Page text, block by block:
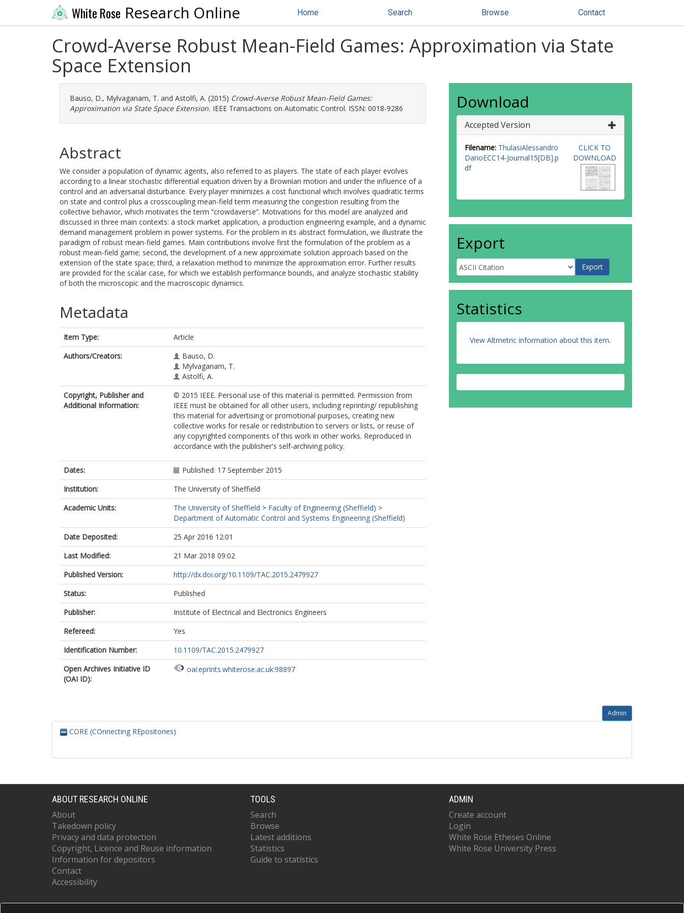
White Rose Research Online Home Search Browse Contact
Crowd-Averse Robust Mean-Field Games: Approximation via State
Space Extension
Bauso, D., Mylvaganam, T. and Astolfi, A. (2015) Crowd-Averse Robust Mean-Field Games:
Approximation via State Space Extension. IEEE Transactions on Automatic Control. ISSN: 0018-9286
Abstract
We consider a population of dynamic agents, also referred to as players. The state of each player evolves
according to a linear stochastic differential equation driven by a Brownian motion and under the influence of a
control and an adversarial disturbance. Every player minimizes a cost functional which involves quadratic terms
on state and control plus a crosscoupling mean-field term measuring the congestion resulting from the
collective behavior, which motivates the term “crowdaverse”. Motivations for this model are analyzed and
discussed in three main contexts: a stock market application, a production engineering example, and a dynamic
demand management problem in power systems. For the problem in its abstract formulation, we illustrate the
paradigm of robust mean-field games. Main contributions involve first the formulation of the problem as a
robust mean-field game; second, the development of a new approximate solution approach based on the
extension of the state space; third, a relaxation method to minimize the approximation error. Further results
are provided for the scalar case, for which we establish performance bounds, and analyze stochastic stability
of both the microscopic and the macroscopic dynamics.
Metadata
Item Type:
Article
Authors/Creators:
Bauso, D.
Mylvaganam, T.
Astolfi, A.
Copyright, Publisher and
Additional Information:
© 2015 IEEE. Personal use of this material is permitted. Permission from
IEEE must be obtained for all other users, including reprinting/ republishing
this material for advertising or promotional purposes, creating new
collective works for resale or redistribution to servers or lists, or reuse of
any copyrighted components of this work in other works. Reproduced in
accordance with the publisher's self-archiving policy.
Dates:
Published: 17 September 2015
Institution:
The University of Sheffield
Academic Units:
The University of Sheffield > Faculty of Engineering (Sheffield) >
Department of Automatic Control and Systems Engineering (Sheffield)
Date Deposited:
25 Apr 2016 12:01
Last Modified:
21 Mar 2018 09:02
Published Version:
http://dx.doi.org/10.1109/TAC.2015.2479927
Status:
Published
Publisher:
Institute of Electrical and Electronics Engineers
Refereed:
Yes
Identification Number:
10.1109/TAC.2015.2479927
Open Archives Initiative ID
(OAI ID):
oai:eprints.whiterose.ac.uk:98897
Download
Accepted Version
Filename: ThulasiAlessandro
DarioECC14-Journal15[DB].p
df
CLICK TO
DOWNLOAD
Export
Statistics
View Altmetric information about this item.
Admin
CORE (COnnecting REpositories)
ABOUT RESEARCH ONLINE
About
Takedown policy
Privacy and data protection
Copyright, Licence and Reuse information
Information for depositors
Contact
Accessibility
TOOLS
Search
Browse
Latest additions
Statistics
Guide to statistics
ADMIN
Create account
Login
White Rose Etheses Online
White Rose University Press